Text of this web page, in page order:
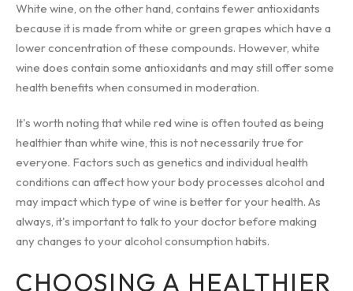
White wine, on the other hand, contains fewer antioxidants
because it is made from white or green grapes which have a
lower concentration of these compounds. However, white
wine does contain some antioxidants and may still offer some
health benefits when consumed in moderation.
It's worth noting that while red wine is often touted as being
healthier than white wine, this is not necessarily true for
everyone. Factors such as genetics and individual health
conditions can affect how your body processes alcohol and
may impact which type of wine is better for your health. As
always, it's important to talk to your doctor before making
any changes to your alcohol consumption habits.
CHOOSING A HEALTHIER